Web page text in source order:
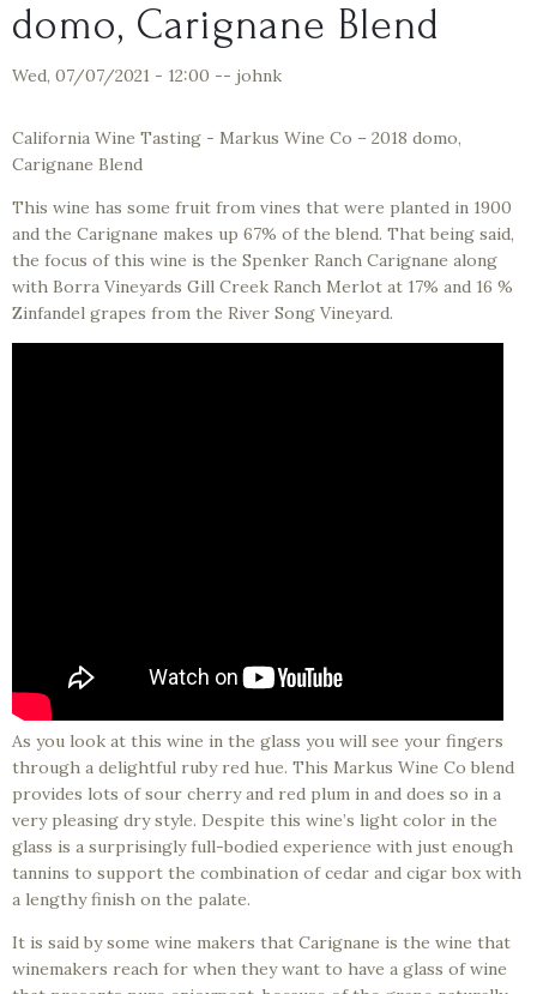
domo, Carignane Blend
Wed, 07/07/2021 - 12:00 -- johnk
California Wine Tasting - Markus Wine Co – 2018 domo,
Carignane Blend
This wine has some fruit from vines that were planted in 1900
and the Carignane makes up 67% of the blend. That being said,
the focus of this wine is the Spenker Ranch Carignane along
with Borra Vineyards Gill Creek Ranch Merlot at 17% and 16 %
Zinfandel grapes from the River Song Vineyard.
As you look at this wine in the glass you will see your fingers
through a delightful ruby red hue. This Markus Wine Co blend
provides lots of sour cherry and red plum in and does so in a
very pleasing dry style. Despite this wine’s light color in the
glass is a surprisingly full-bodied experience with just enough
tannins to support the combination of cedar and cigar box with
a lengthy finish on the palate.
It is said by some wine makers that Carignane is the wine that
winemakers reach for when they want to have a glass of wine